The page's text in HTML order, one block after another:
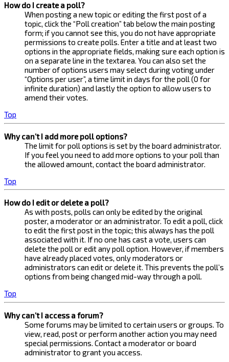
How do I create a poll?
When posting a new topic or editing the first post of a
topic, click the “Poll creation” tab below the main posting
form; if you cannot see this, you do not have appropriate
permissions to create polls. Enter a title and at least two
options in the appropriate fields, making sure each option is
on a separate line in the textarea. You can also set the
number of options users may select during voting under
“Options per user”, a time limit in days for the poll (0 for
infinite duration) and lastly the option to allow users to
amend their votes.
Top
Why can’t I add more poll options?
The limit for poll options is set by the board administrator.
If you feel you need to add more options to your poll than
the allowed amount, contact the board administrator.
Top
How do I edit or delete a poll?
As with posts, polls can only be edited by the original
poster, a moderator or an administrator. To edit a poll, click
to edit the first post in the topic; this always has the poll
associated with it. If no one has cast a vote, users can
delete the poll or edit any poll option. However, if members
have already placed votes, only moderators or
administrators can edit or delete it. This prevents the poll’s
options from being changed mid-way through a poll.
Top
Why can’t I access a forum?
Some forums may be limited to certain users or groups. To
view, read, post or perform another action you may need
special permissions. Contact a moderator or board
administrator to grant you access.